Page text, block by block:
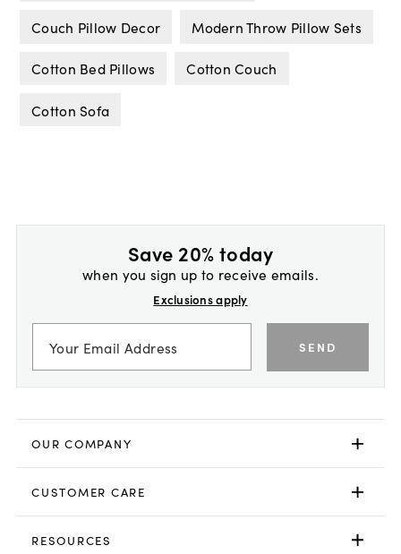
Couch Pillow Decor Modern Throw Pillow Sets
Cotton Bed Pillows Cotton Couch
Cotton Sofa
Save 20% today
when you sign up to receive emails.
Exclusions apply
SEND
OUR COMPANY
CUSTOMER CARE
RESOURCES